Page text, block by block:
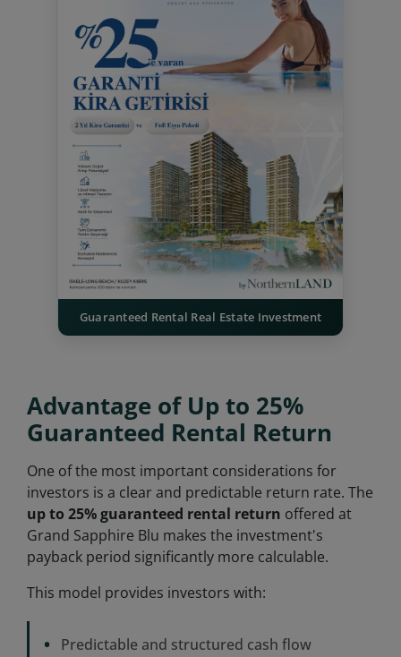
Guaranteed Rental Real Estate Investment
Advantage of Up to 25%
Guaranteed Rental Return
One of the most important considerations for
investors is a clear and predictable return rate. The
up to 25% guaranteed rental return offered at
Grand Sapphire Blu makes the investment's
payback period significantly more calculable.
This model provides investors with:
• Predictable and structured cash flow